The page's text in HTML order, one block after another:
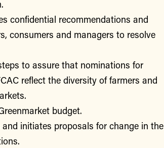
confidential recommendations and
consumers and managers to resolve
to assure that nominations for
reflect the diversity of farmers and
budget.
and initiates proposals for change in the